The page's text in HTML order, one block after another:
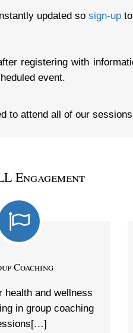
updated so sign-upto
registering with
event.
to attend all of our
Engagement
Coaching
health and wellness
in group coaching